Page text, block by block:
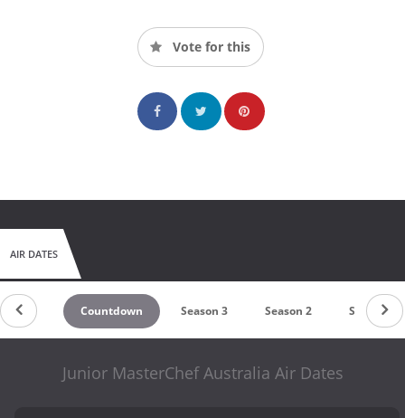
Vote for this
AIR DATES
Countdown Season 3 Season 2 Season 1
Junior MasterChef Australia Air Dates